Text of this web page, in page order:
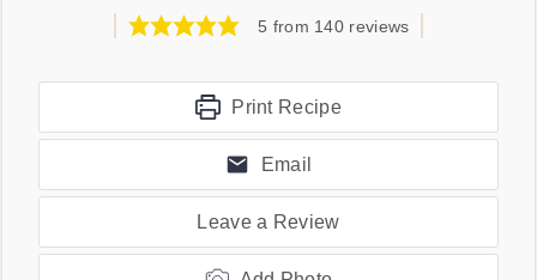
5 from 140 reviews
Print Recipe
Email
Leave a Review